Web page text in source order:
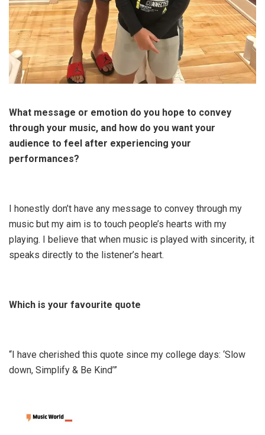
What message or emotion do you hope to convey
through your music, and how do you want your
audience to feel after experiencing your
performances?
I honestly don’t have any message to convey through my
music but my aim is to touch people’s hearts with my
playing. I believe that when music is played with sincerity, it
speaks directly to the listener’s heart.
Which is your favourite quote
“I have cherished this quote since my college days: ‘Slow
down, Simplify & Be Kind’”